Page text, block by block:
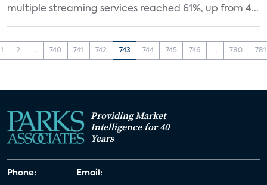
multiple streaming services reached 61%, up from 4...
1 2 ... 740 741 742 743 744 745 746 ... 780 781
Providing Market
Intelligence for 40
Years
Phone: Email: